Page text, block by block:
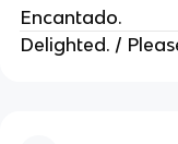
Encantado.
Delighted. /